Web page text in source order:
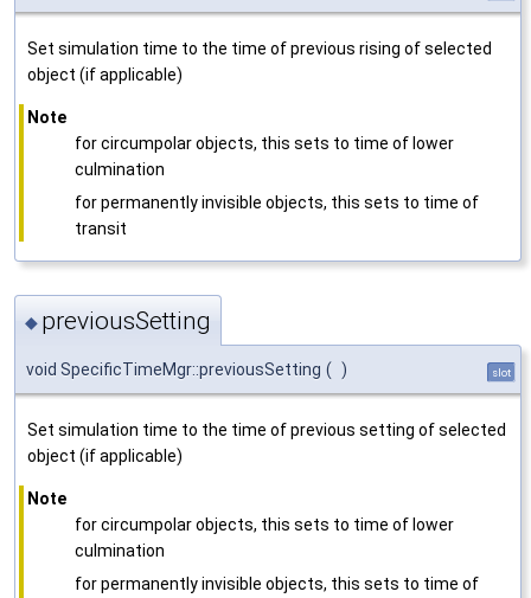
Set simulation time to the time of previous rising of selected
object (if applicable)
Note
for circumpolar objects, this sets to time of lower
culmination
for permanently invisible objects, this sets to time of
transit
◆ previousSetting
void SpecificTimeMgr::previousSetting ( ) slot
Set simulation time to the time of previous setting of selected
object (if applicable)
Note
for circumpolar objects, this sets to time of lower
culmination
for permanently invisible objects, this sets to time of